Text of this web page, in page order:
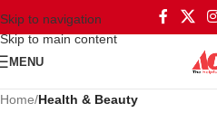
Skip to navigation
Skip to main content
MENU
Home/Health & Beauty